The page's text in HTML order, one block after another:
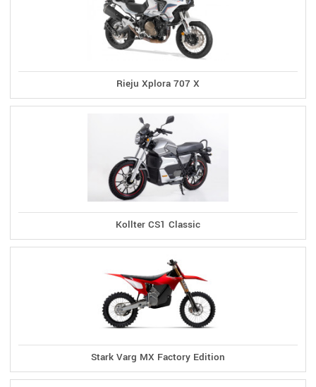
Rieju Xplora 707 X
Kollter CS1 Classic
Stark Varg MX Factory Edition